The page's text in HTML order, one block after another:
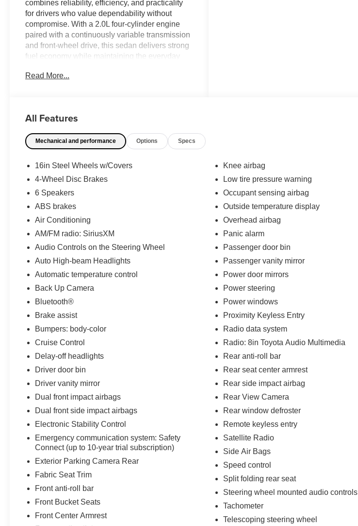
combines reliability, efficiency, and practicality
for drivers who value dependability without
compromise. With a 2.0L four-cylinder engine
paired with a continuously variable transmission
and front-wheel drive, this sedan delivers strong
fuel economy while maintaining the everyday
- Cruise Control
- Rear View Camera
- Side Air Bags
- Auto High-beam Headlights
- All-Weather Floor Liner Package
- Power Door Mirrors
- Emergency Communication System: Safety
- Electronic Stability Control
- Dual Front Impact Airbags
Fuel efficiency stands out as a key strength of
this Corolla. You'll achieve an estimated 32 mpg
in the city and 41 mpg on the highway, making
every fill-up last longer and reducing your overall
fuel costs significantly. The all-weather floor liner
while the automatic headlights and rear backup
camera add convenience and safety to your
daily drives.
Gold Certified benefits designed to give you
peace of mind. This certification provides a
multipoint inspection, roadside assistance, a $0
warranty deductible, transferable warranty
coverage, and complete vehicle history
documentation. You'll receive a 12-
month/12,000-mile limited comprehensive
warranty from the certified purchase date, plus
an 84-month/100,000-mile powertrain limited
warranty. Roadside assistance is available for 7
Standard new-car financing rates are available,
and your warranty is honored at over 1,400
Read More...
All Features
Mechanical and performance Options Specs
16in Steel Wheels w/Covers
4-Wheel Disc Brakes
6 Speakers
ABS brakes
Air Conditioning
AM/FM radio: SiriusXM
Audio Controls on the Steering Wheel
Auto High-beam Headlights
Automatic temperature control
Back Up Camera
Bluetooth®
Brake assist
Bumpers: body-color
Cruise Control
Delay-off headlights
Driver door bin
Driver vanity mirror
Dual front impact airbags
Dual front side impact airbags
Electronic Stability Control
Emergency communication system: Safety
Connect (up to 10-year trial subscription)
Exterior Parking Camera Rear
Fabric Seat Trim
Front anti-roll bar
Front Bucket Seats
Front Center Armrest
Knee airbag
Low tire pressure warning
Occupant sensing airbag
Outside temperature display
Overhead airbag
Panic alarm
Passenger door bin
Passenger vanity mirror
Power door mirrors
Power steering
Power windows
Proximity Keyless Entry
Radio data system
Radio: 8in Toyota Audio Multimedia
Rear anti-roll bar
Rear seat center armrest
Rear side impact airbag
Rear View Camera
Rear window defroster
Remote keyless entry
Satellite Radio
Side Air Bags
Speed control
Split folding rear seat
Steering wheel mounted audio controls
Tachometer
Telescoping steering wheel